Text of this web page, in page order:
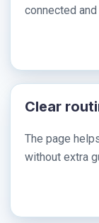
connected
Clear
The page
without extra